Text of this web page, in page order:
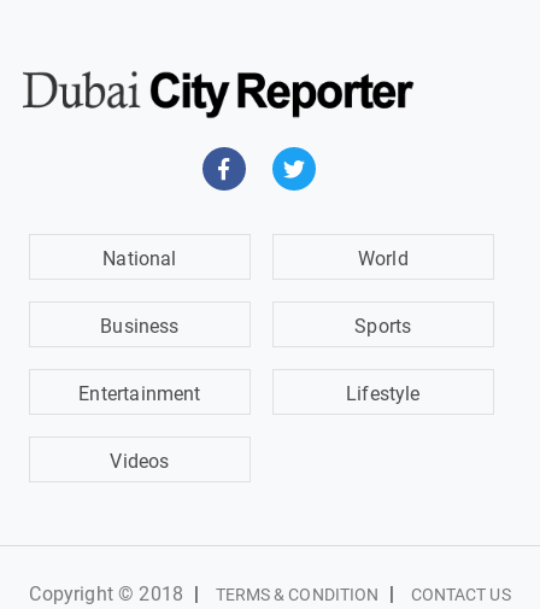
National World
Business Sports
Entertainment Lifestyle
Videos
Copyright © 2018 TERMS & CONDITION CONTACT US